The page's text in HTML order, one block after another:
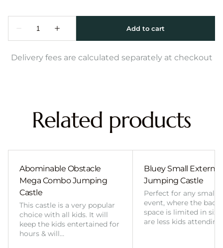
Delivery fees are calculated separately at checkout
Related products
Abominable Obstacle
Mega Combo Jumping
Castle
This castle is a very popular
choice with all kids. It will
keep the kids entertained for
hours & will…
Bluey Small External
Jumping Castle
Perfect for any smaller
event, where the
space is limited in
are less kids